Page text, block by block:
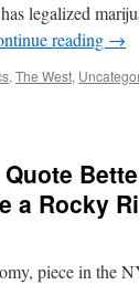
legalized
reading →
, The West,
a Rocky
piece in the